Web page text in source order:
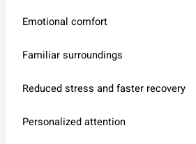
Emotional comfort
Familiar surroundings
Reduced stress and faster recovery
Personalized attention